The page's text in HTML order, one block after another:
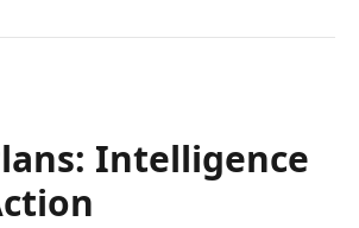
Intelligence